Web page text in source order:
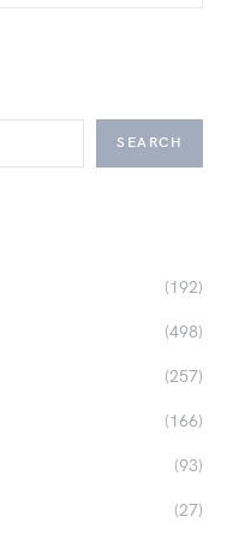
SEARCH
(192)
(498)
(257)
(166)
(93)
(27)